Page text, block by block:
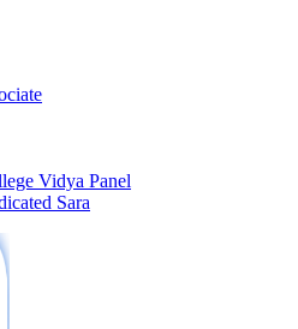
Vidya Panel
Sara